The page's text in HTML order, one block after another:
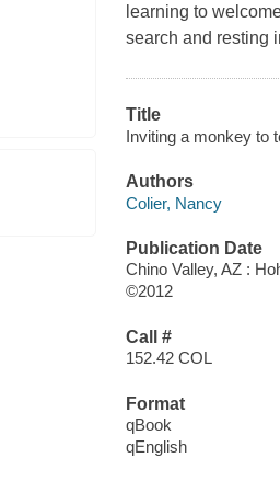
learning to
search and resting
Title
Inviting a monkey to
Authors
Colier, Nancy
Publication Date
Chino Valley, AZ :
©2012
Call #
152.42 COL
Format
qBook
qEnglish